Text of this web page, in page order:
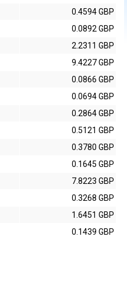
0.4594 GBP
0.0892 GBP
2.2311 GBP
9.4227 GBP
0.0866 GBP
0.0694 GBP
0.2864 GBP
0.5121 GBP
0.3780 GBP
0.1645 GBP
7.8223 GBP
0.3268 GBP
1.6451 GBP
0.1439 GBP